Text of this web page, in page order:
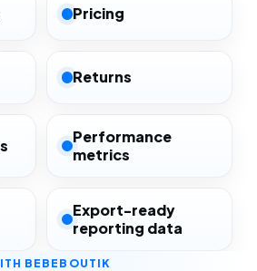
Pricing
Returns
Performance
metrics
Export-ready
reporting data
BEBEBOUTIK